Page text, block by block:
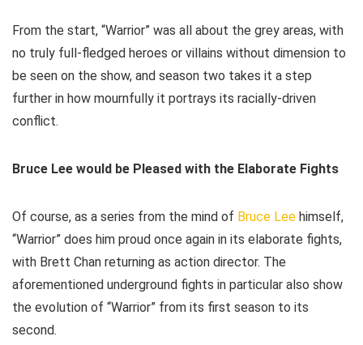
From the start, “Warrior” was all about the grey areas, with
no truly full-fledged heroes or villains without dimension to
be seen on the show, and season two takes it a step
further in how mournfully it portrays its racially-driven
conflict.
Bruce Lee would be Pleased with the Elaborate Fights
Of course, as a series from the mind of Bruce Lee himself,
“Warrior” does him proud once again in its elaborate fights,
with Brett Chan returning as action director. The
aforementioned underground fights in particular also show
the evolution of “Warrior” from its first season to its
second.